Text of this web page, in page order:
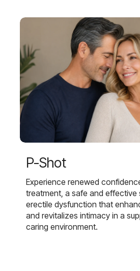
P-Shot
Experience renewed
treatment, a safe and effective
erectile dysfunction that
and revitalizes intimacy in a
caring environment.